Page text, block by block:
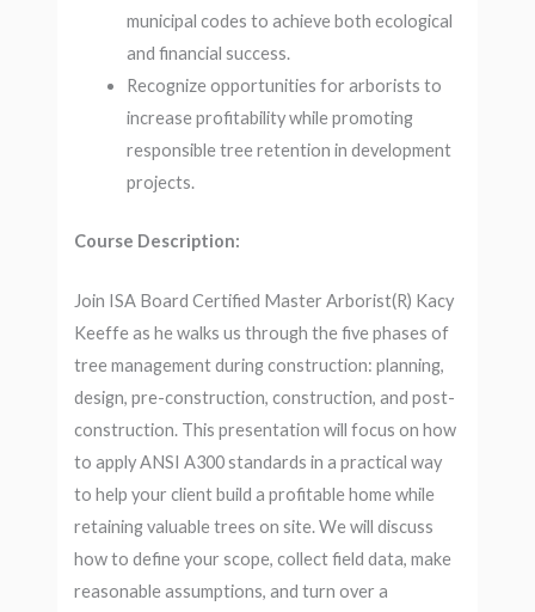
municipal codes to achieve both ecological
and financial success.
Recognize opportunities for arborists to
increase profitability while promoting
responsible tree retention in development
projects.
Course Description:
Join ISA Board Certified Master Arborist(R) Kacy
Keeffe as he walks us through the five phases of
tree management during construction: planning,
design, pre-construction, construction, and post-
construction. This presentation will focus on how
to apply ANSI A300 standards in a practical way
to help your client build a profitable home while
retaining valuable trees on site. We will discuss
how to define your scope, collect field data, make
reasonable assumptions, and turn over a